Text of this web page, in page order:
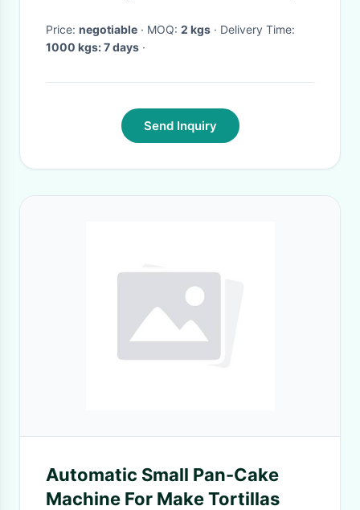
Price: negotiable · MOQ: 2 kgs
· Delivery Time:
1000 kgs: 7 days ·
Send Inquiry
Automatic Small Pan-Cake
Machine For Make Tortillas